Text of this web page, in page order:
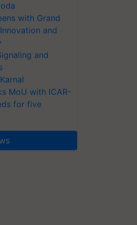
with Grand
and
and
MoU with ICAR-
for five